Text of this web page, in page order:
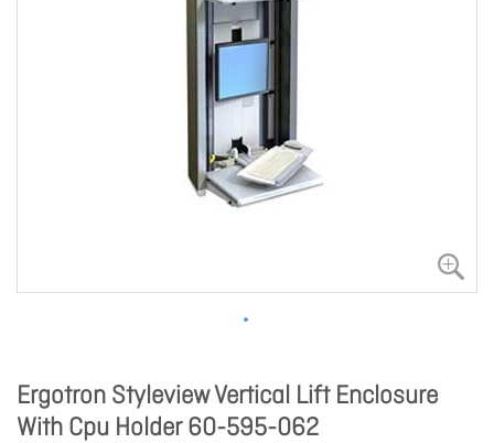
Ergotron Styleview Vertical Lift Enclosure
With Cpu Holder 60-595-062